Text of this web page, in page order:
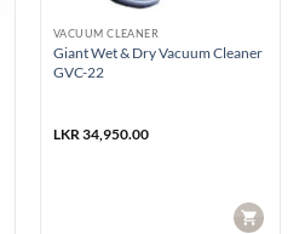
VACUUM CLEANER
Giant Wet & Dry Vacuum Cleaner
GVC-22
LKR34,950.00
CART